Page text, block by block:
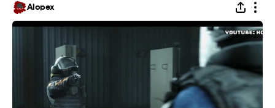
Alopex